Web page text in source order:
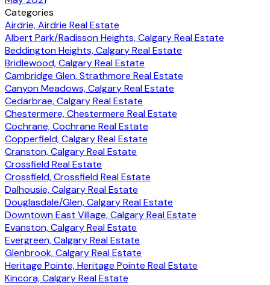
Categories
Airdrie, Airdrie Real Estate
Albert Park/Radisson Heights, Calgary Real Estate
Beddington Heights, Calgary Real Estate
Bridlewood, Calgary Real Estate
Cambridge Glen, Strathmore Real Estate
Canyon Meadows, Calgary Real Estate
Cedarbrae, Calgary Real Estate
Chestermere, Chestermere Real Estate
Cochrane, Cochrane Real Estate
Copperfield, Calgary Real Estate
Cranston, Calgary Real Estate
Crossfield Real Estate
Crossfield, Crossfield Real Estate
Dalhousie, Calgary Real Estate
Douglasdale/Glen, Calgary Real Estate
Downtown East Village, Calgary Real Estate
Evanston, Calgary Real Estate
Evergreen, Calgary Real Estate
Glenbrook, Calgary Real Estate
Heritage Pointe, Heritage Pointe Real Estate
Kincora, Calgary Real Estate